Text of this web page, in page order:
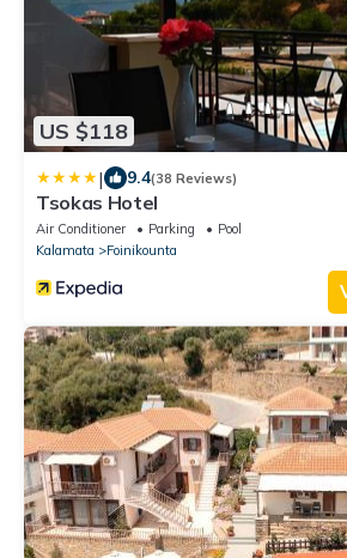
US $118
| 9.4(38 Reviews)
Tsokas Hotel
Air Conditioner Parking
Pool
Kalamata
Foinikounta